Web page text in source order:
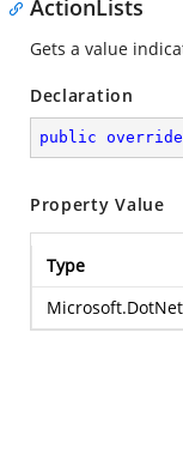
ActionLists
Gets a value
Declaration
public override
Property Value
Type